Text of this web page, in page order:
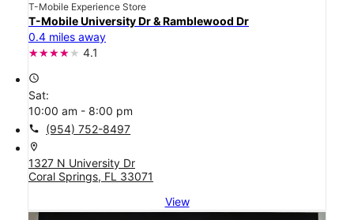
T-Mobile Experience Store
T-Mobile University Dr & Ramblewood Dr
0.4 miles away
4.1
access_time
Sat:
10:00 am - 8:00 pm
call (954) 752-8497
location_on
1327 N University Dr
Coral Springs, FL 33071
View